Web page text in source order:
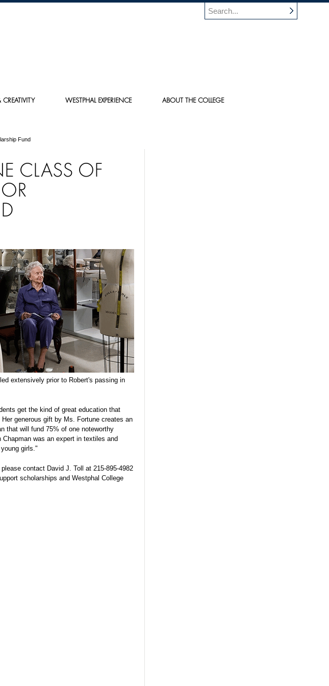
CREATIVITY WESTPHAL EXPERIENCE ABOUT THE COLLEGE
Fund
CLASS OF
extensively prior to Robert's passing in
get the kind of great education that
generous gift by Ms. Fortune creates an
that will fund 75% of one noteworthy
was an expert in textiles and
girls."
contact David J. Toll at 215-895-4982
scholarships and Westphal College